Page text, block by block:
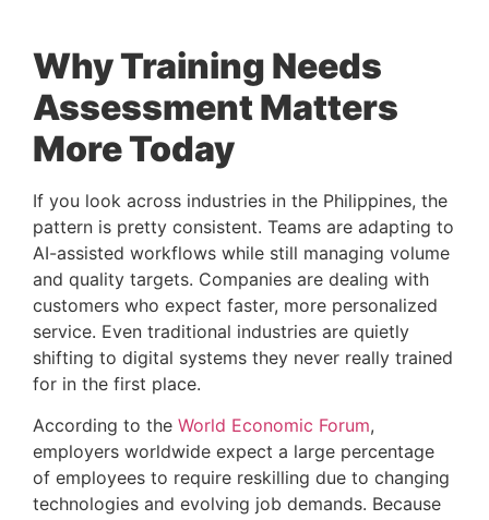
Why Training Needs
Assessment Matters
More Today
If you look across industries in the Philippines, the
pattern is pretty consistent. Teams are adapting to
AI-assisted workflows while still managing volume
and quality targets. Companies are dealing with
customers who expect faster, more personalized
service. Even traditional industries are quietly
shifting to digital systems they never really trained
for in the first place.
According to the World Economic Forum,
employers worldwide expect a large percentage
of employees to require reskilling due to changing
technologies and evolving job demands. Because